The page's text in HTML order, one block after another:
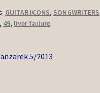
GUITAR ICONS, SONGWRITERS
, 49, liver failure
5/2013